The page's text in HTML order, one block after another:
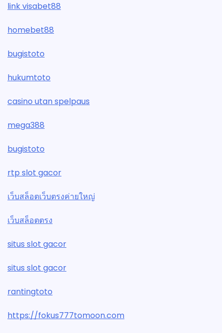
link visabet88
homebet88
bugistoto
hukumtoto
casino utan spelpaus
mega388
bugistoto
rtp slot gacor
เว็บสล็อตเว็บตรงค่ายใหญ่
เว็บสล็อตตรง
situs slot gacor
situs slot gacor
rantingtoto
https://fokus777tomoon.com